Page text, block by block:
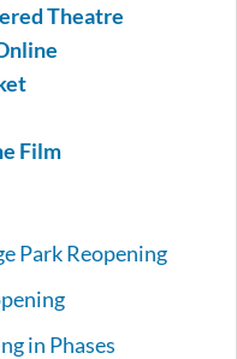
Theatre
Film
Park Reopening
in Phases